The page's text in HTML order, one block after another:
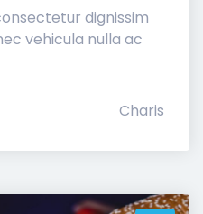
dignissim
vehicula nulla ac
Charis